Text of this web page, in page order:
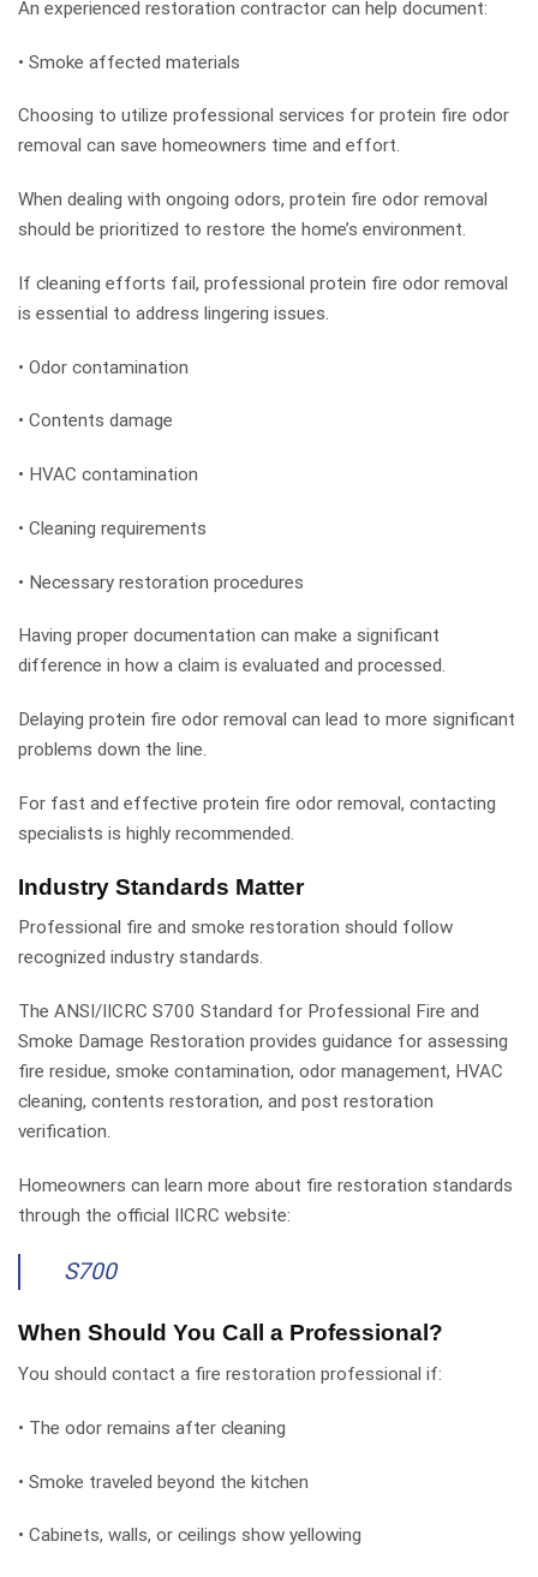
An experienced restoration contractor can help document:
• Smoke affected materials
Choosing to utilize professional services for protein fire odor
removal can save homeowners time and effort.
When dealing with ongoing odors, protein fire odor removal
should be prioritized to restore the home’s environment.
If cleaning efforts fail, professional protein fire odor removal
is essential to address lingering issues.
• Odor contamination
• Contents damage
• HVAC contamination
• Cleaning requirements
• Necessary restoration procedures
Having proper documentation can make a significant
difference in how a claim is evaluated and processed.
Delaying protein fire odor removal can lead to more significant
problems down the line.
For fast and effective protein fire odor removal, contacting
specialists is highly recommended.
Industry Standards Matter
Professional fire and smoke restoration should follow
recognized industry standards.
The ANSI/IICRC S700 Standard for Professional Fire and
Smoke Damage Restoration provides guidance for assessing
fire residue, smoke contamination, odor management, HVAC
cleaning, contents restoration, and post restoration
verification.
Homeowners can learn more about fire restoration standards
through the official IICRC website:
S700
When Should You Call a Professional?
You should contact a fire restoration professional if:
• The odor remains after cleaning
• Smoke traveled beyond the kitchen
• Cabinets, walls, or ceilings show yellowing